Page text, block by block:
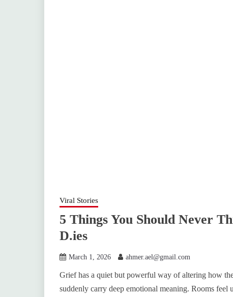
Viral Stories
5 Things You Should Never
D.ies
March 1, 2026 ahmer.ael@gmail.com
Grief has a quiet but powerful way of altering how
suddenly carry deep emotional meaning. Rooms